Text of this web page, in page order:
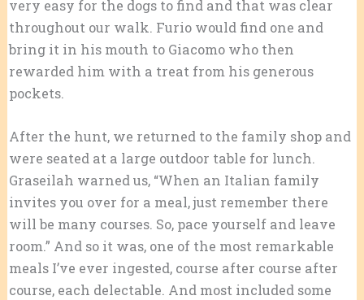
very easy for the dogs to find and that was clear
throughout our walk. Furio would find one and
bring it in his mouth to Giacomo who then
rewarded him with a treat from his generous
pockets.
After the hunt, we returned to the family shop and
were seated at a large outdoor table for lunch.
Graseilah warned us, “When an Italian family
invites you over for a meal, just remember there
will be many courses. So, pace yourself and leave
room.” And so it was, one of the most remarkable
meals I’ve ever ingested, course after course after
course, each delectable. And most included some